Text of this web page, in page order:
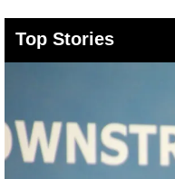
Top Stories